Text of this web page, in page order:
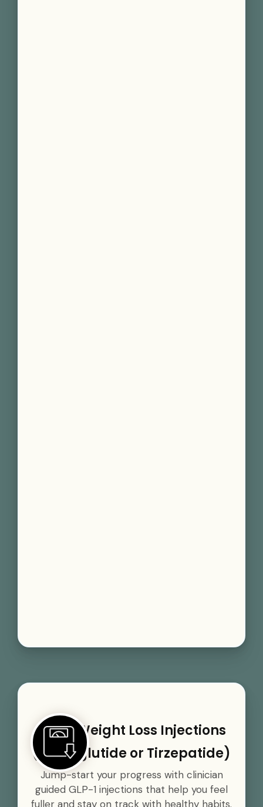
GLP-1 Weight Loss Injections
(Semaglutide or Tirzepatide)
Jump-start your progress with clinician
guided GLP-1 injections that help you feel
fuller and stay on track with healthy habits.